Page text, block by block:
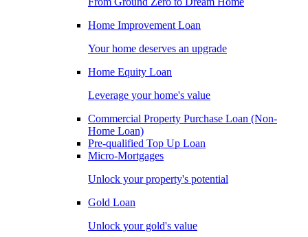
Home Improvement Loan
Your home deserves an upgrade
Home Equity Loan
Leverage your home's value
Commercial Property Purchase Loan (Non-
Home Loan)
Pre-qualified Top Up Loan
Micro-Mortgages
Unlock your property's potential
Gold Loan
Unlock your gold's value